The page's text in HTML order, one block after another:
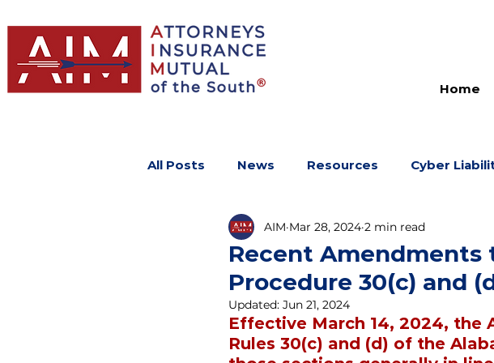
Home
All Posts News Resources Cyber
Recent Amendments
Procedure 30(c) and
AIM Mar 28, 2024 2 min read
Updated: Jun 21, 2024
Effective March 14, 2024, the
Rules 30(c) and (d) of the